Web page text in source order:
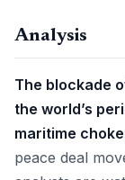
Analysis
The blockade
the world’s
maritime
peace deal